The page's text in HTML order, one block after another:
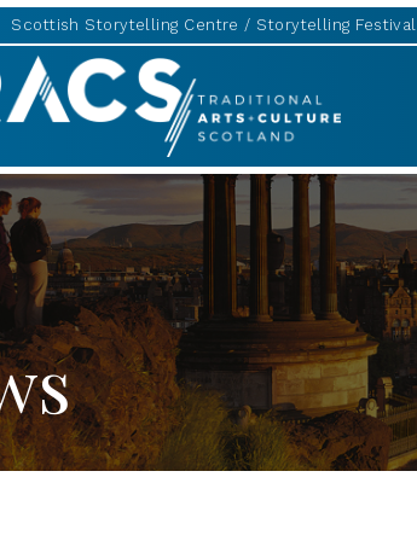
Scottish Storytelling Centre Storytelling Festival